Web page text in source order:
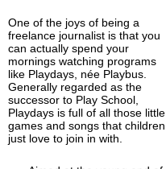
One of the joys of being a
freelance journalist is that you
can actually spend your
mornings watching programs
like Playdays, née Playbus.
Generally regarded as the
successor to Play School,
Playdays is full of all those little
games and songs that children
just love to join in with.